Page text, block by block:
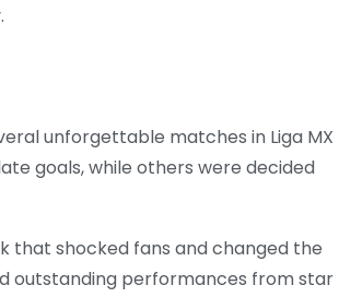
unforgettable matches in Liga MX
goals, while others were decided
that shocked fans and changed the
outstanding performances from star